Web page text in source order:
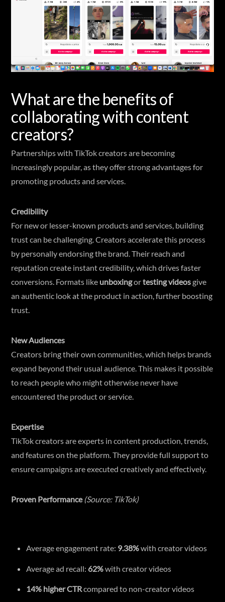
What are the benefits of
collaborating with content
creators?
Partnerships with TikTok creators are becoming
increasingly popular, as they offer strong advantages for
promoting products and services.
Credibility
For new or lesser-known products and services, building
trust can be challenging. Creators accelerate this process
by personally endorsing the brand. Their reach and
reputation create instant credibility, which drives faster
conversions. Formats like unboxingortesting videosgive
an authentic look at the product in action, further boosting
trust.
New Audiences
Creators bring their own communities, which helps brands
expand beyond their usual audience. This makes it possible
to reach people who might otherwise never have
encountered the product or service.
Expertise
TikTok creators are experts in content production, trends,
and features on the platform. They provide full support to
ensure campaigns are executed creatively and effectively.
Proven Performance (Source: TikTok)
Average engagement rate: 9.38%with creator videos
Average ad recall: 62%with creator videos
14% higher CTRcompared to non-creator videos